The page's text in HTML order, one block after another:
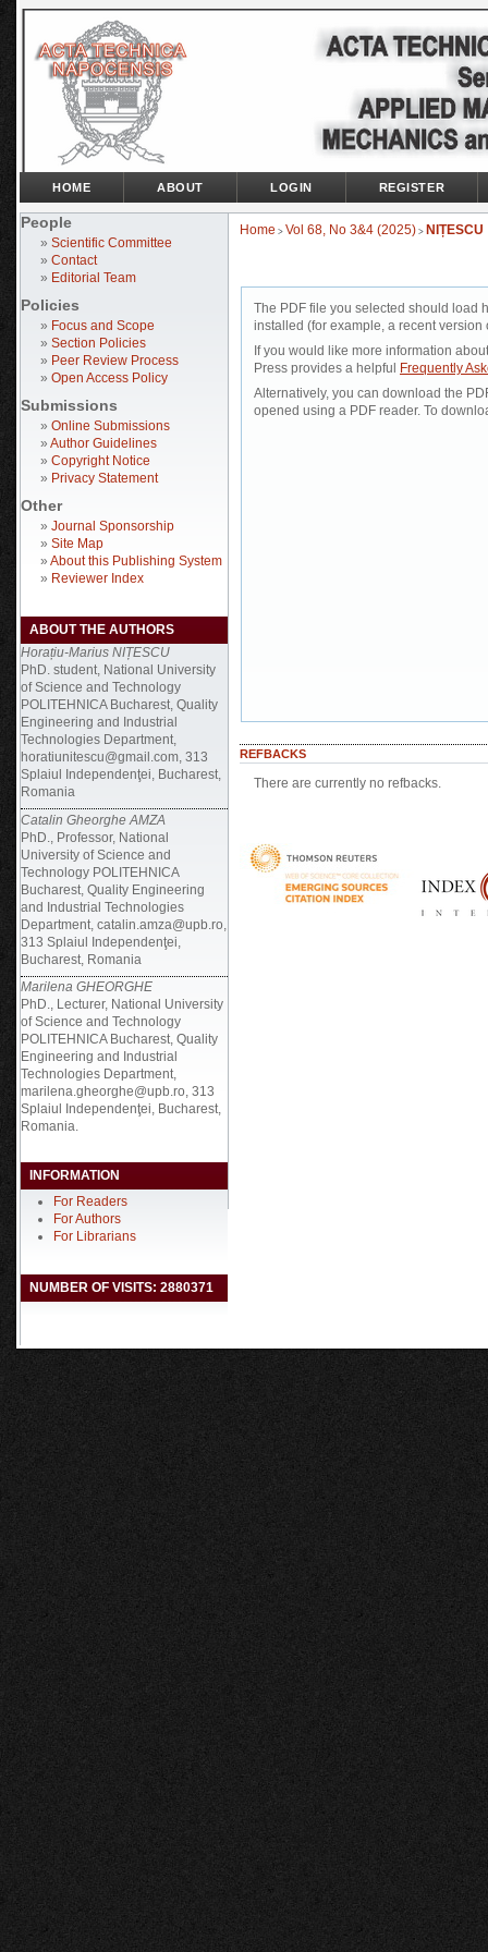
People
» Scientific Committee
» Contact
» Editorial Team
Policies
» Focus and Scope
» Section Policies
» Peer Review Process
» Open Access Policy
Submissions
» Online Submissions
» Author Guidelines
» Copyright Notice
» Privacy Statement
Other
» Journal Sponsorship
» Site Map
» About this Publishing System
» Reviewer Index
ABOUT THE AUTHORS
Horațiu-Marius NIȚESCU
PhD. student, National University
of Science and Technology
POLITEHNICA Bucharest, Quality
Engineering and Industrial
Technologies Department,
horatiunitescu@gmail.com, 313
Splaiul Independenţei, Bucharest,
Romania
Catalin Gheorghe AMZA
PhD., Professor, National
University of Science and
Technology POLITEHNICA
Bucharest, Quality Engineering
and Industrial Technologies
Department, catalin.amza@upb.ro,
313 Splaiul Independenţei,
Bucharest, Romania
Marilena GHEORGHE
PhD., Lecturer, National University
of Science and Technology
POLITEHNICA Bucharest, Quality
Engineering and Industrial
Technologies Department,
marilena.gheorghe@upb.ro, 313
Splaiul Independenţei, Bucharest,
Romania.
INFORMATION
For Readers
For Authors
For Librarians
NUMBER OF VISITS: 2880371
HOME ABOUT LOGIN REGISTER
Home > Vol 68, No 3&4 (2025) > NIȚESCU
The PDF file you selected should load
installed (for example, a recent version
If you would like more information
Press provides a helpful
Frequently
Alternatively, you can download the
opened using a PDF reader. To
REFBACKS
There are currently no refbacks.